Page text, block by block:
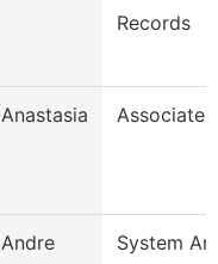
Records
Anastasia Associate
Andre System